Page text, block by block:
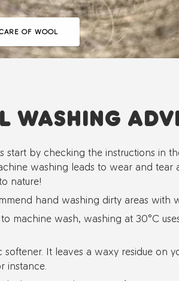
OF WOOL
WASHING
start by checking the instructions in
washing leads to wear and
nature!
hand washing dirty areas with
machine wash, washing at 30°C
softener. It leaves a waxy residue
instance.